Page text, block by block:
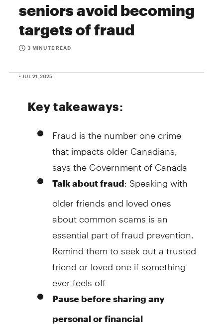
seniors avoid becoming
targets of fraud
3 MINUTE READ
• JUL 21, 2025
Key takeaways:
Fraud is the number one crime
that impacts older Canadians,
says the Government of Canada
Talk about fraud: Speaking with
older friends and loved ones
about common scams is an
essential part of fraud prevention.
Remind them to seek out a trusted
friend or loved one if something
ever feels off
Pause before sharing any
personal or financial